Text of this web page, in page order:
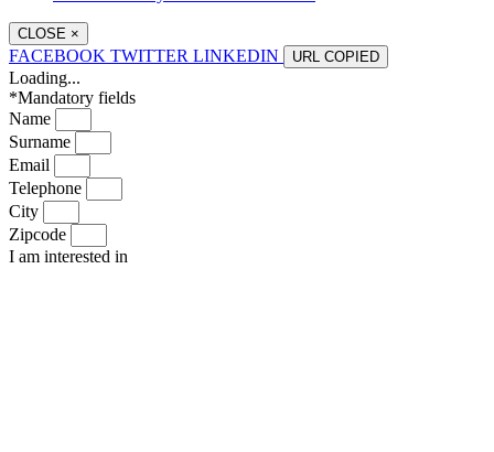
CLOSE ×
FACEBOOK TWITTER LINKEDIN URL COPIED
Loading...
*Mandatory fields
Name
Surname
Email
Telephone
City
Zipcode
I am interested in